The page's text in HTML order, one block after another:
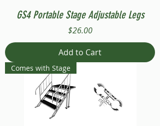
GS4 Portable Stage Adjustable Legs
Price
$26.00
Add to Cart
Comes with Stage